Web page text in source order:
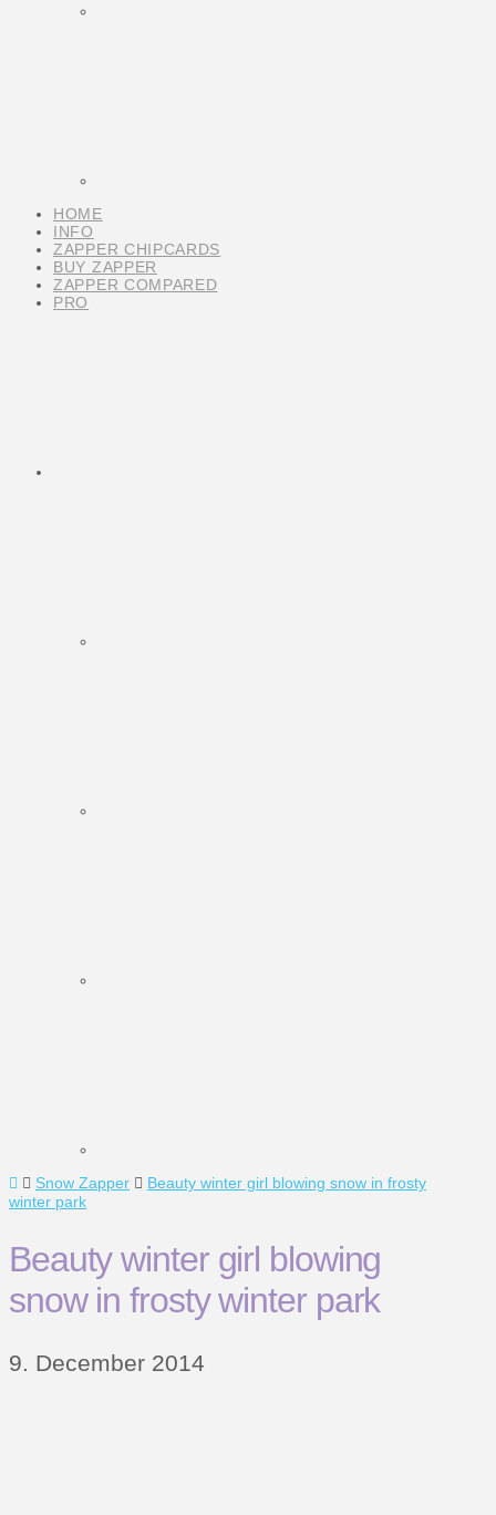
HOME
INFO
ZAPPER CHIPCARDS
BUY ZAPPER
ZAPPER COMPARED
PRO
Home
Snow Zapper
Beauty winter girl blowing snow in frosty
winter park
Beauty winter girl blowing
snow in frosty winter park
9. December 2014